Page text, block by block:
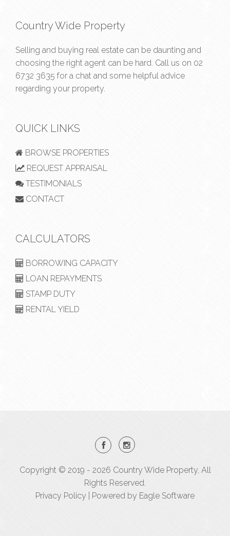
Country Wide Property
Selling and buying real estate can be daunting and
choosing the right agent can be hard. Call us on 02
6732 3635 for a chat and some helpful advice
regarding your property.
QUICK LINKS
BROWSE PROPERTIES
REQUEST APPRAISAL
TESTIMONIALS
CONTACT
CALCULATORS
BORROWING CAPACITY
LOAN REPAYMENTS
STAMP DUTY
RENTAL YIELD
Copyright © 2019 - 2026 Country Wide Property, All
Rights Reserved.
Privacy Policy | Powered by Eagle Software